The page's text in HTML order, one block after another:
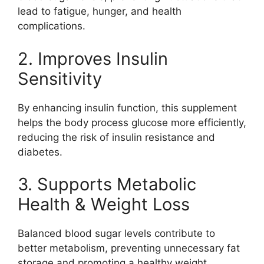
lead to fatigue, hunger, and health
complications.
2. Improves Insulin
Sensitivity
By enhancing insulin function, this supplement
helps the body process glucose more efficiently,
reducing the risk of insulin resistance and
diabetes.
3. Supports Metabolic
Health & Weight Loss
Balanced blood sugar levels contribute to
better metabolism, preventing unnecessary fat